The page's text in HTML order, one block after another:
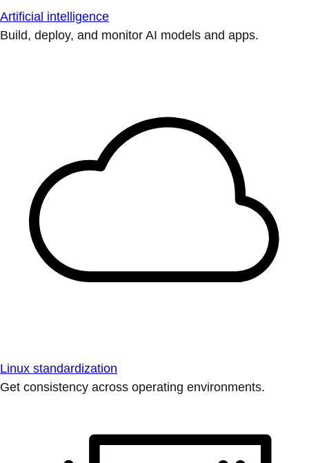
Artificial intelligence
Build, deploy, and monitor AI models and apps.
Linux standardization
Get consistency across operating environments.